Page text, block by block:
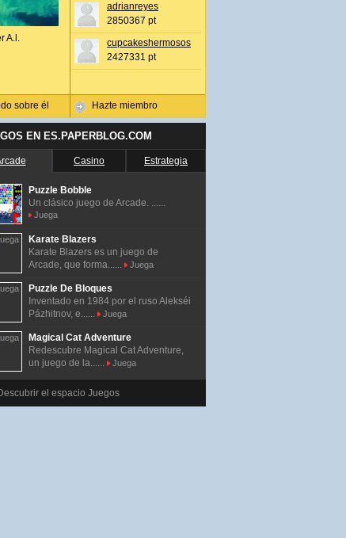
A.l.
sobre él
adrianreyes
2850367 pt
cupcakeshermosos
2427331 pt
Hazte miembro
EN ES.PAPERBLOG.COM
Casino Estrategia
Puzzle Bobble
Un clásico juego de Arcade. ......
Juega
Karate Blazers
Karate Blazers es un juego de
Arcade, que forma......
Juega
Puzzle De Bloques
Inventado en 1984 por el ruso Alekséi
Pázhitnov, e......
Juega
Magical Cat Adventure
Redescubre Magical Cat Adventure,
un juego de la......
Juega
el espacio Juegos